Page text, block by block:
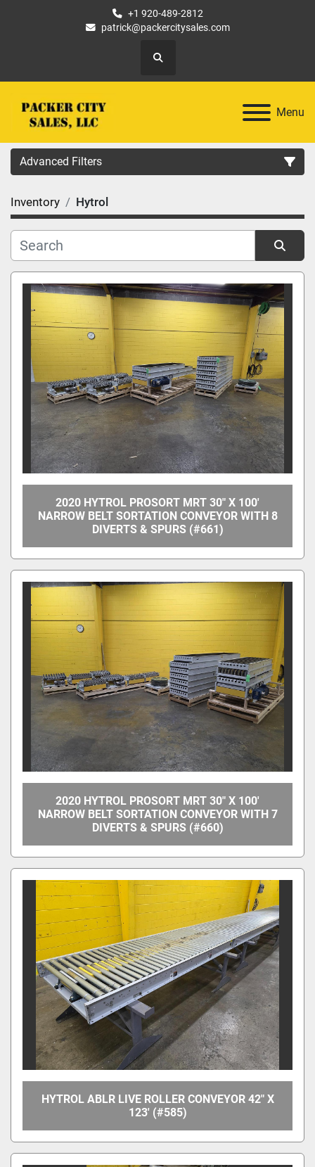
+1 920-489-2812
patrick@packercitysales.com
Search
Menu
Advanced Filters
Country
Location
Category
Manufacturer
Model
Condition
Price, USD
Clear
Year
Clear
Overall Width
Between Frame Width
Inventory Hytrol
Sort by
2020 HYTROL PROSORT MRT 30" X 100'
NARROW BELT SORTATION CONVEYOR WITH 8
DIVERTS & SPURS (#661)
2020 HYTROL PROSORT MRT 30" X 100'
NARROW BELT SORTATION CONVEYOR WITH 7
DIVERTS & SPURS (#660)
HYTROL ABLR LIVE ROLLER CONVEYOR 42" X
123' (#585)